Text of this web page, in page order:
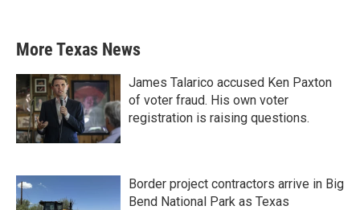
More Texas News
James Talarico accused Ken Paxton
of voter fraud. His own voter
registration is raising questions.
Border project contractors arrive in Big
Bend National Park as Texas